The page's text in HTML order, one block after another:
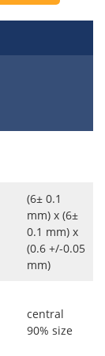
(6± 0.1
mm) x (6±
0.1 mm) x
(0.6 +/-0.05
mm)
central
90% size